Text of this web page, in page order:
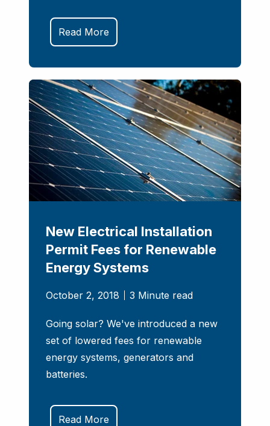
Read More
New Electrical Installation
Permit Fees for Renewable
Energy Systems
October 2, 2018 3 Minute read
Going solar? We've introduced a new
set of lowered fees for renewable
energy systems, generators and
batteries.
Read More